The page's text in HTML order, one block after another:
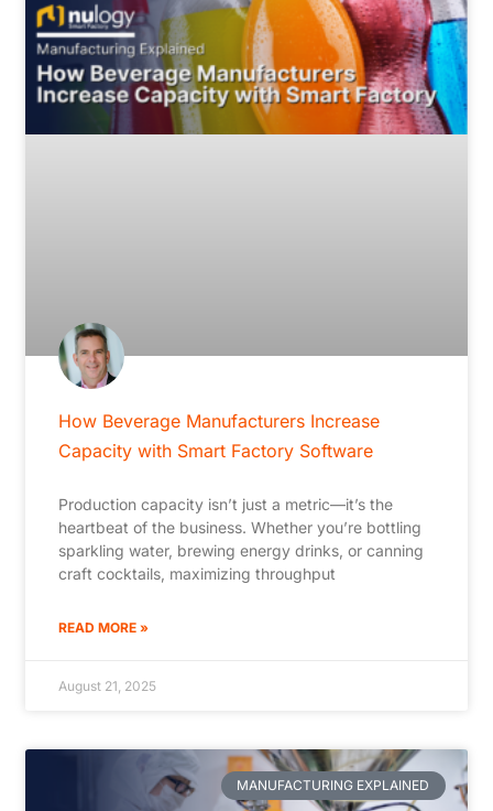
How Beverage Manufacturers Increase
Capacity with Smart Factory Software
Production capacity isn’t just a metric—it’s the
heartbeat of the business. Whether you’re bottling
sparkling water, brewing energy drinks, or canning
craft cocktails, maximizing throughput
READ MORE »
August 21, 2025
MANUFACTURING EXPLAINED